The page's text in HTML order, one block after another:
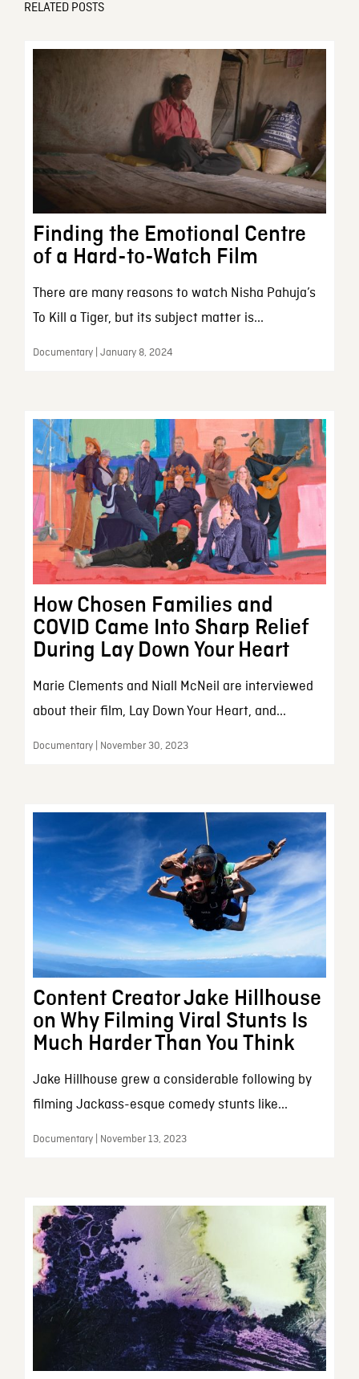
RELATED POSTS
Finding the Emotional Centre
of a Hard-to-Watch Film
There are many reasons to watch Nisha Pahuja’s
To Kill a Tiger, but its subject matter is...
Documentary | January 8, 2024
How Chosen Families and
COVID Came Into Sharp Relief
During Lay Down Your Heart
Marie Clements and Niall McNeil are interviewed
about their film, Lay Down Your Heart, and...
Documentary | November 30, 2023
Content Creator Jake Hillhouse
on Why Filming Viral Stunts Is
Much Harder Than You Think
Jake Hillhouse grew a considerable following by
filming Jackass-esque comedy stunts like...
Documentary | November 13, 2023